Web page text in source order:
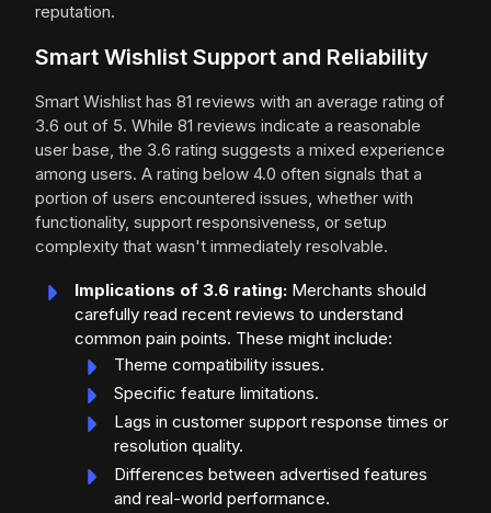
reputation.
Smart Wishlist Support and Reliability
Smart Wishlist has 81 reviews with an average rating of
3.6 out of 5. While 81 reviews indicate a reasonable
user base, the 3.6 rating suggests a mixed experience
among users. A rating below 4.0 often signals that a
portion of users encountered issues, whether with
functionality, support responsiveness, or setup
complexity that wasn't immediately resolvable.
Implications of 3.6 rating: Merchants should
carefully read recent reviews to understand
common pain points. These might include:
Theme compatibility issues.
Specific feature limitations.
Lags in customer support response times or
resolution quality.
Differences between advertised features
and real-world performance.